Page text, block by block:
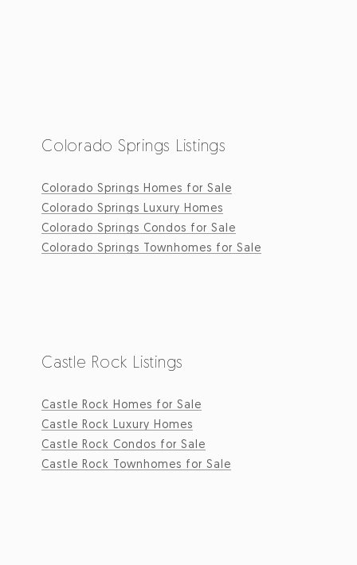
Colorado Springs Listings
Colorado Springs Homes for Sale
Colorado Springs Luxury Homes
Colorado Springs Condos for Sale
Colorado Springs Townhomes for Sale
Castle Rock Listings
Castle Rock Homes for Sale
Castle Rock Luxury Homes
Castle Rock Condos for Sale
Castle Rock Townhomes for Sale